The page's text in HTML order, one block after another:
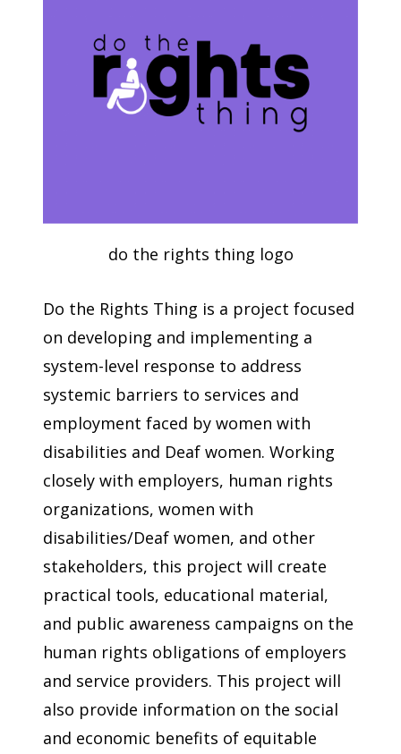
do the rights thing logo
Do the Rights Thing is a project focused
on developing and implementing a
system-level response to address
systemic barriers to services and
employment faced by women with
disabilities and Deaf women. Working
closely with employers, human rights
organizations, women with
disabilities/Deaf women, and other
stakeholders, this project will create
practical tools, educational material,
and public awareness campaigns on the
human rights obligations of employers
and service providers. This project will
also provide information on the social
and economic benefits of equitable